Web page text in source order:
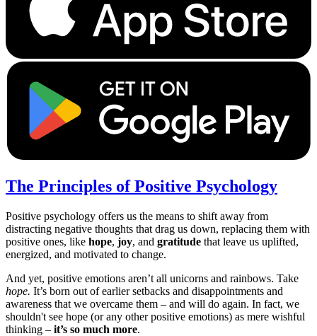
The Principles of Positive Psychology
Positive psychology offers us the means to shift away from
distracting negative thoughts that drag us down, replacing them with
positive ones, like hope, joy, and gratitude that leave us uplifted,
energized, and motivated to change.
And yet, positive emotions aren’t all unicorns and rainbows. Take
hope. It’s born out of earlier setbacks and disappointments and
awareness that we overcame them – and will do again. In fact, we
shouldn't see hope (or any other positive emotions) as mere wishful
thinking – it’s so much more.